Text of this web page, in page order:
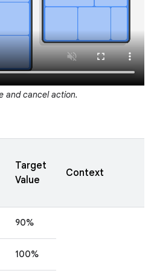
and cancel action.
Target
Value
Context
90%
100%